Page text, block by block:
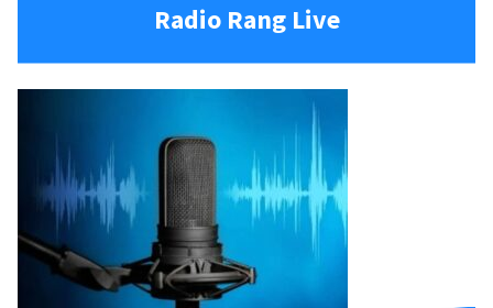
Radio Rang Live